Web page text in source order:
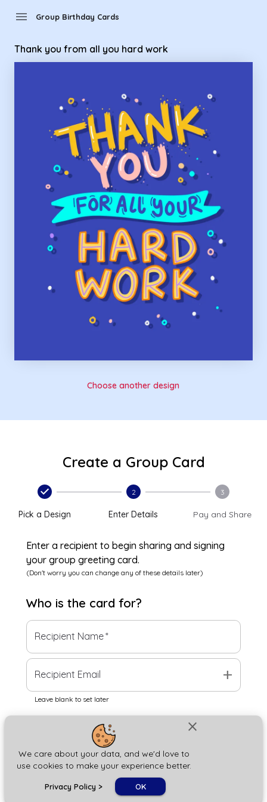
close
We care about your data, and we'd love to
use cookies to make your experience better.
Privacy Policy > OK
menu Group Birthday Cards
Thank you from all you hard work
Choose another design
Create a Group Card
Pick a Design
2
Enter Details
3
Pay and Share
Enter a recipient to begin sharing and signing
your group greeting card.
(Don't worry you can change any of these details later)
Who is the card for?
Recipient Name*
Recipient Email add
Leave blank to set later
Next